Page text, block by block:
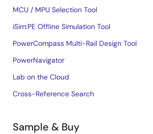
MCU / MPU Selection Tool
iSim:PE Offline Simulation Tool
PowerCompass Multi-Rail Design Tool
PowerNavigator
Lab on the Cloud
Cross-Reference Search
Sample & Buy